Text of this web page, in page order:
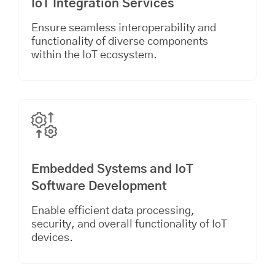
IoT Integration Services
Ensure seamless interoperability and
functionality of diverse components
within the IoT ecosystem.
Embedded Systems and IoT
Software Development
Enable efficient data processing,
security, and overall functionality of IoT
devices.